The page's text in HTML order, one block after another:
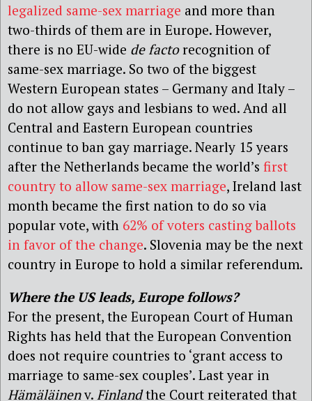
legalized same-sex marriage and more than
two-thirds of them are in Europe. However,
there is no EU-wide de factorecognition of
same-sex marriage. So two of the biggest
Western European states – Germany and Italy –
do not allow gays and lesbians to wed. And all
Central and Eastern European countries
continue to ban gay marriage. Nearly 15 years
after the Netherlands became the world’s first
country to allow same-sex marriage, Ireland last
month became the first nation to do so via
popular vote, with 62% of voters casting ballots
in favor of the change. Slovenia may be the next
country in Europe to hold a similar referendum.
Where the US leads, Europe follows?
For the present, the European Court of Human
Rights has held that the European Convention
does not require countries to ‘grant access to
marriage to same-sex couples’. Last year in
Hämäläinenv. Finlandthe Court reiterated that